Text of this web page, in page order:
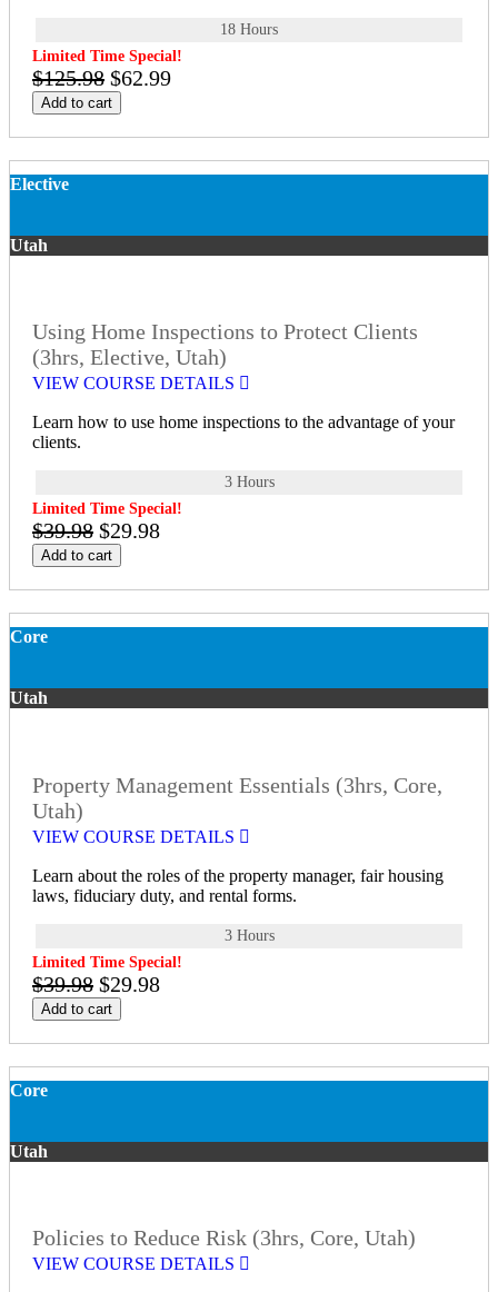
18 Hours
Limited Time Special!
$125.98 $62.99
Add to cart
Elective
Utah
Using Home Inspections to Protect Clients
(3hrs, Elective, Utah)
VIEW COURSE DETAILS
Learn how to use home inspections to the advantage of your
clients.
3 Hours
Limited Time Special!
$39.98 $29.98
Add to cart
Core
Utah
Property Management Essentials (3hrs, Core,
Utah)
VIEW COURSE DETAILS
Learn about the roles of the property manager, fair housing
laws, fiduciary duty, and rental forms.
3 Hours
Limited Time Special!
$39.98 $29.98
Add to cart
Core
Utah
Policies to Reduce Risk (3hrs, Core, Utah)
VIEW COURSE DETAILS